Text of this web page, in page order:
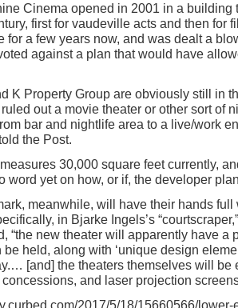
Cinema opened in 2001 in a building
first for vaudeville acts and then for
for a few years now, and was dealt a
against a plan that would have
K Property Group are obviously still in
out a movie theater or other sort of
bar and nightlife area to a live/work
the Post.
30,000 square feet currently,
word yet on how, or if, the developer
meanwhile, will have their hands
in Bjarke Ingels’s
“the new theater will apparently have a
held, along with ‘unique design
[and] the theaters themselves will be
and laser projection